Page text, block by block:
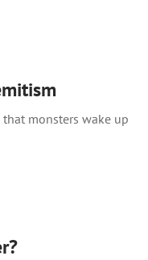
monsters wake up